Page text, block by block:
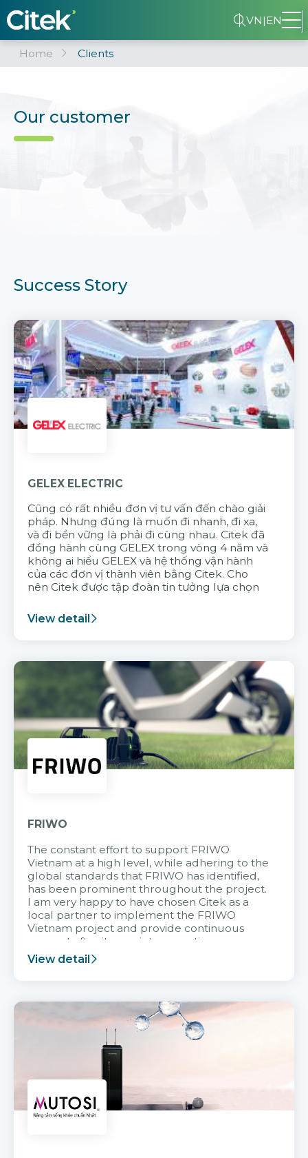
VN|EN
Home Clients
Our customer
Success Story
GELEX ELECTRIC
Cũng có rất nhiều đơn vị tư vấn đến chào giải
pháp. Nhưng đúng là muốn đi nhanh, đi xa,
và đi bền vững là phải đi cùng nhau. Citek đã
đồng hành cùng GELEX trong vòng 4 năm và
không ai hiểu GELEX và hệ thống vận hành
của các đơn vị thành viên bằng Citek. Cho
nên Citek được tập đoàn tin tưởng lựa chọn
View detail
FRIWO
The constant effort to support FRIWO
Vietnam at a high level, while adhering to the
global standards that FRIWO has identified,
has been prominent throughout the project.
I am very happy to have chosen Citek as a
local partner to implement the FRIWO
Vietnam project and provide continuous
support after it goes into operation.
View detail